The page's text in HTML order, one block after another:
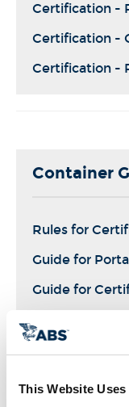
This Website
Certification -
Certification -
Certification -
Container
Rules for
Guide for
Guide for